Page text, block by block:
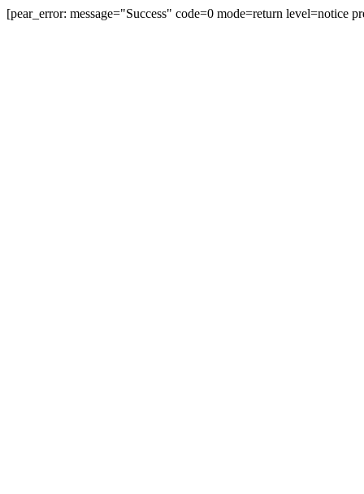
[pear_error: message="Success" code=0 mode=return level=notice